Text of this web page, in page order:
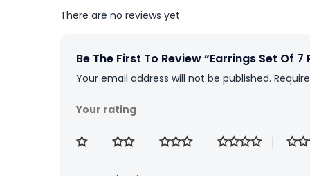
There are no reviews yet
Be The First To Review “Earrings Set Of
Your email address will not be published.
Your rating